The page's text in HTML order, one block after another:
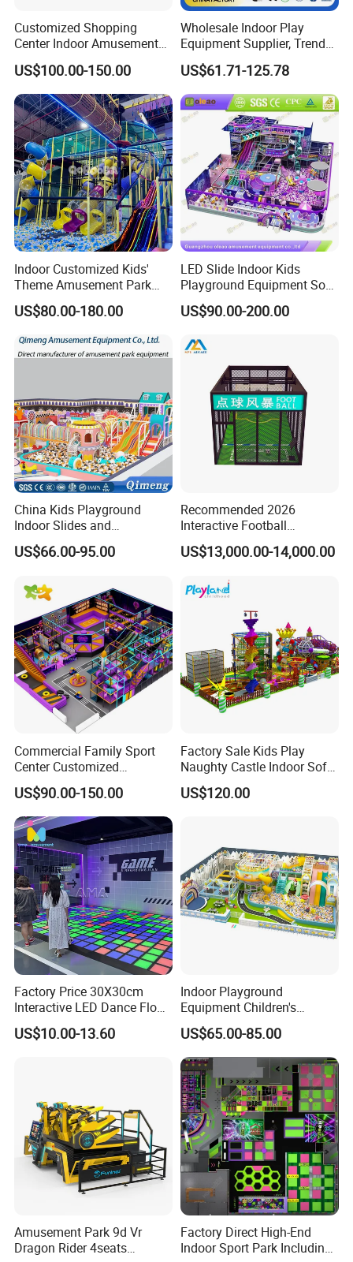
Customized Shopping
Center Indoor Amusement
Park Soft Games Maze
Commercial Children's
Playground Equipment
US$100.00-150.00
Wholesale Indoor Play
Equipment Supplier, Trendy
Play Park Ninja Course
Climbing Wall for
Commercial Family Centers
US$61.71-125.78
Indoor Customized Kids'
Theme Amusement Park
Playground Equipment for
Fun
US$80.00-180.00
LED Slide Indoor Kids
Playground Equipment Soft
Play Customize
US$90.00-200.00
China Kids Playground
Indoor Slides and
Trampolines for
Entertainment Center
US$66.00-95.00
Recommended 2026
Interactive Football
Challenge Game Machine
for Amusement Parks
US$13,000.00-14,000.00
Commercial Family Sport
Center Customized
Adventure Park Equipment
Kids Indoor Playground
US$90.00-150.00
Factory Sale Kids Play
Naughty Castle Indoor Soft
Playground
US$120.00
Factory Price 30X30cm
Interactive LED Dance Floor
Game Machine for Play
Game
US$10.00-13.60
Indoor Playground
Equipment Children's
Games Amusement Park
with Trampoline
US$65.00-85.00
Amusement Park 9d Vr
Dragon Rider 4seats
Factory Direct High-End
Indoor Sport Park Including